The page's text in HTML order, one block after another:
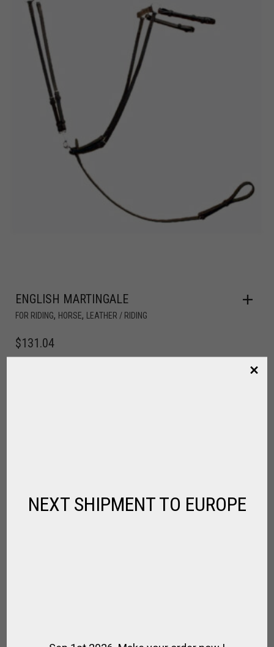
ENGLISH MARTINGALE
FOR RIDING, HORSE, LEATHER / RIDING
$131.04
NEXT SHIPMENT TO EUROPE